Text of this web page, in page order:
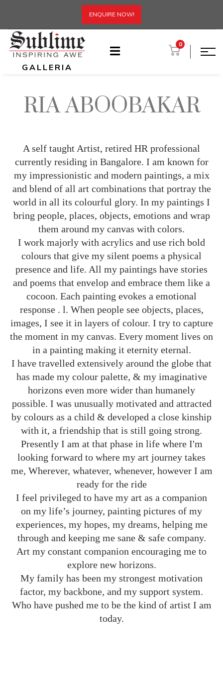
ENQUIRE NOW!
GALLERIA
0
RIA ABOOBAKAR
A self taught Artist, retired HR professional
currently residing in Bangalore. I am known for
my impressionistic and modern paintings, a mix
and blend of all art combinations that portray the
world in all its colourful glory. In my paintings I
bring people, places, objects, emotions and wrap
them around my canvas with colors.
I work majorly with acrylics and use rich bold
colours that give my silent poems a physical
presence and life. All my paintings have stories
and poems that envelop and embrace them like a
cocoon. Each painting evokes a emotional
response . l. When people see objects, places,
images, I see it in layers of colour. I try to capture
the moment in my canvas. Every moment lives on
in a painting making it eternity eternal.
I have travelled extensively around the globe that
has made my colour palette, & my imaginative
horizons even more wider than humanely
possible. I was unusually motivated and attracted
by colours as a child & developed a close kinship
with it, a friendship that is still going strong.
Presently I am at that phase in life where I'm
looking forward to where my art journey takes
me, Wherever, whatever, whenever, however I am
ready for the ride
I feel privileged to have my art as a companion
on my life’s journey, painting pictures of my
experiences, my hopes, my dreams, helping me
through and keeping me sane & safe company.
Art my constant companion encouraging me to
explore new horizons.
My family has been my strongest motivation
factor, my backbone, and my support system.
Who have pushed me to be the kind of artist I am
today.